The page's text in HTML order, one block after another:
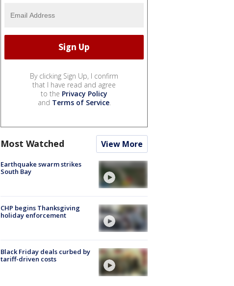
By clicking Sign Up, I confirm
that I have read and agree
to the Privacy Policy
and Terms of Service.
Most Watched View More
Earthquake swarm strikes
South Bay
CHP begins Thanksgiving
holiday enforcement
Black Friday deals curbed by
tariff-driven costs